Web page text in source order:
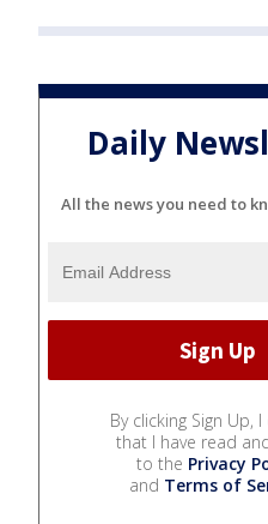
Daily
All the news you need to
By clicking Sign Up,
that I have read
to the Privacy
and Terms of